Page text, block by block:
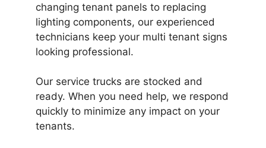
changing tenant panels to replacing
lighting components, our experienced
technicians keep your multi tenant signs
looking professional.
Our service trucks are stocked and
ready. When you need help, we respond
quickly to minimize any impact on your
tenants.